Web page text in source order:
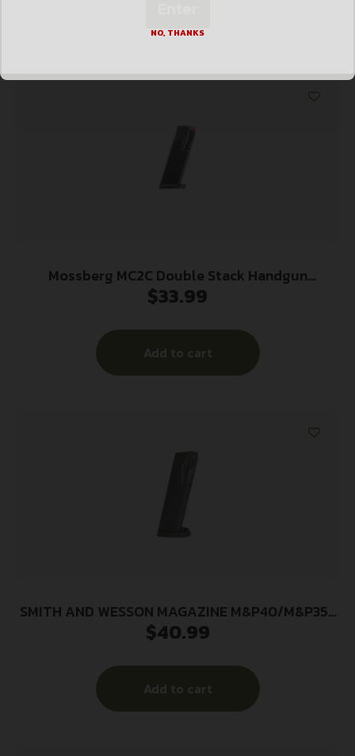
Mossberg MC2C Double Stack Handgun
Magazine Black 9mm Luger 14/rd
$33.99
Add to cart
SMITH AND WESSON MAGAZINE M&P40/M&P357
15RD
$40.99
Add to cart
NO, THANKS